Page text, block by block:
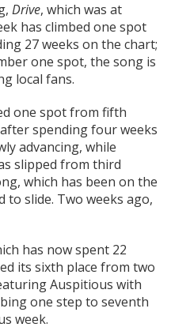
Drive, which was at
has climbed one spot
27 weeks on the chart;
one spot, the song is
local fans.
one spot from fifth
spending four weeks
advancing, while
slipped from third
which has been on the
to slide. Two weeks ago,
has now spent 22
its sixth place from two
Auspitious with
one step to seventh
week.